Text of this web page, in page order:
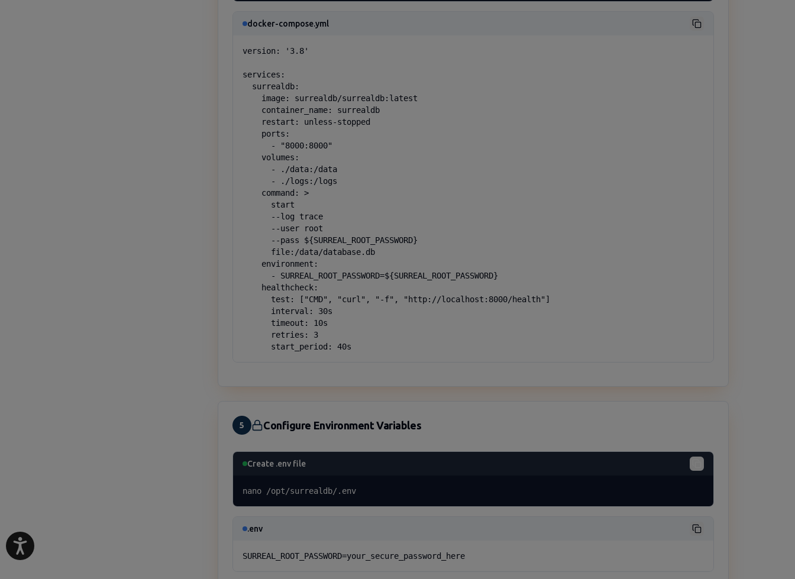
docker-compose.yml
version: '3.8'
services:
  surrealdb:
    image: surrealdb/surrealdb:latest
    container_name: surrealdb
    restart: unless-stopped
    ports:
      - "8000:8000"
    volumes:
      - ./data:/data
      - ./logs:/logs
    command: >
      start
      --log trace
      --user root
      --pass ${SURREAL_ROOT_PASSWORD}
      file:/data/database.db
    environment:
      - SURREAL_ROOT_PASSWORD=${SURREAL_ROOT_PASSWORD}
    healthcheck:
      test: ["CMD", "curl", "-f", "http://localhost:8000/health"]
      interval: 30s
      timeout: 10s
      retries: 3
      start_period: 40s
5 Configure Environment Variables
Create .env file
nano /opt/surrealdb/.env
.env
SURREAL_ROOT_PASSWORD=your_secure_password_here